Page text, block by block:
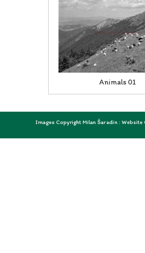
Animals 01
Images Copyright Milan Šaradin :